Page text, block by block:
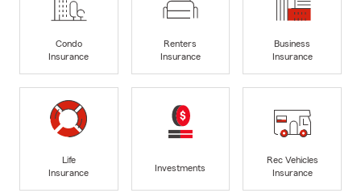
Condo
Insurance
Renters
Insurance
Business
Insurance
Life
Insurance
Investments
Rec Vehicles
Insurance